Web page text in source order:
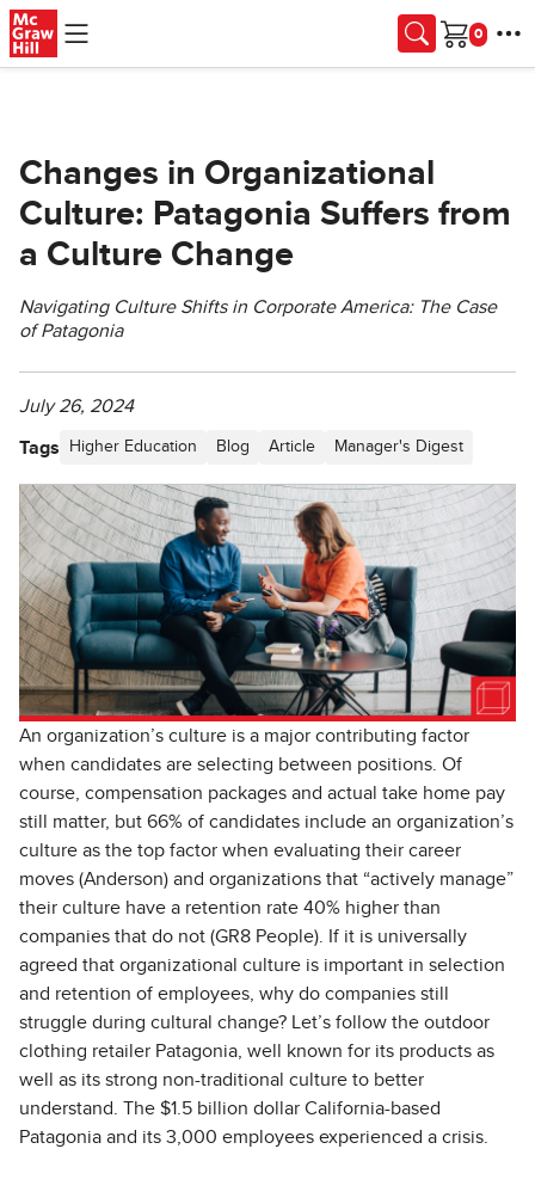
Skip to main content
Cart
Changes in Organizational
Culture: Patagonia Suffers from
a Culture Change
Navigating Culture Shifts in Corporate America: The Case
of Patagonia
July 26, 2024
Tags Higher Education Blog Article Manager's Digest
An organization’s culture is a major contributing factor
when candidates are selecting between positions. Of
course, compensation packages and actual take home pay
still matter, but 66% of candidates include an organization’s
culture as the top factor when evaluating their career
moves (Anderson) and organizations that “actively manage”
their culture have a retention rate 40% higher than
companies that do not (GR8 People). If it is universally
agreed that organizational culture is important in selection
and retention of employees, why do companies still
struggle during cultural change? Let’s follow the outdoor
clothing retailer Patagonia, well known for its products as
well as its strong non-traditional culture to better
understand. The $1.5 billion dollar California-based
Patagonia and its 3,000 employees experienced a crisis.